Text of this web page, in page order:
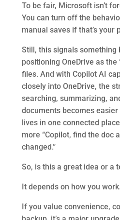
To be fair, Microsoft isn’t
You can turn off the
manual saves if that’s your
Still, this signals
positioning OneDrive as the
files. And with Copilot AI
closely into OneDrive, the
searching, summarizing,
documents becomes
lives in one connected
more “Copilot, find the doc
changed.”
So, is this a great idea or a
It depends on how you work.
If you value convenience,